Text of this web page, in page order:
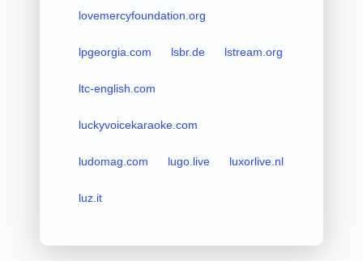
lovemercyfoundation.org
lpgeorgia.com lsbr.de lstream.org
ltc-english.com
luckyvoicekaraoke.com
ludomag.com lugo.live luxorlive.nl
luz.it